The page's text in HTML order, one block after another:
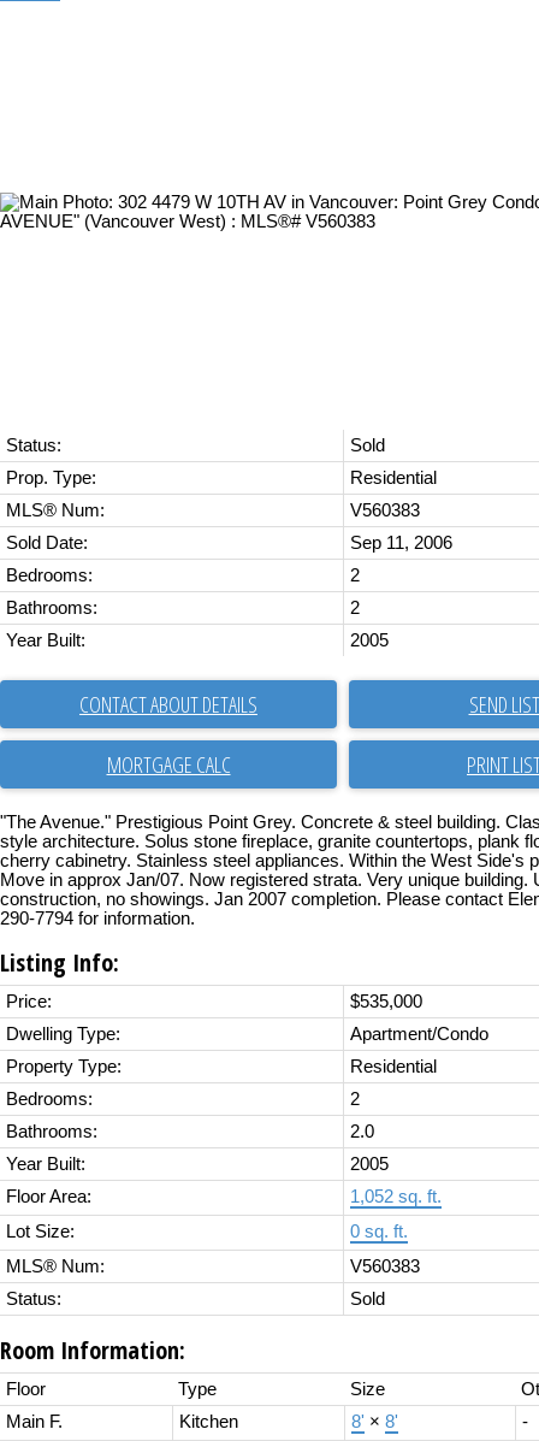
Status:
Sold
Prop. Type:
Residential
MLS® Num:
V560383
Sold Date:
Sep 11, 2006
Bedrooms:
2
Bathrooms:
2
Year Built:
2005
CONTACT ABOUT DETAILS SEND
PRINT
"The Avenue." Prestigious Point Grey. Concrete & steel building.
style architecture. Solus stone fireplace, granite countertops, plank
cherry cabinetry. Stainless steel appliances. Within the West Side's
Move in approx Jan/07. Now registered strata. Very unique building.
construction, no showings. Jan 2007 completion. Please contact
290-7794 for information.
Listing Info:
Price:
$535,000
Dwelling Type:
Apartment/Condo
Property Type:
Residential
Bedrooms:
2
Bathrooms:
2.0
Year Built:
2005
Floor Area:
1,052 sq. ft.
Lot Size:
0 sq. ft.
MLS® Num:
V560383
Status:
Sold
Room Information:
Floor Type Size
Main F.
Kitchen 8' × 8'
-